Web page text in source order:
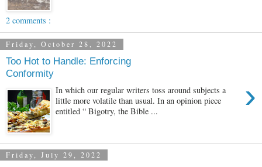
2 comments :
Friday, October 28, 2022
Too Hot to Handle: Enforcing
Conformity
›
In which our regular writers toss around subjects a
little more volatile than usual. In an opinion piece
entitled “ Bigotry, the Bible ...
Friday, July 29, 2022